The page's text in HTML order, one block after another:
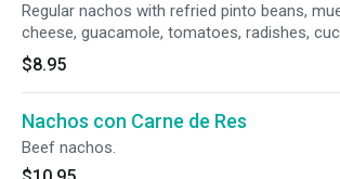
Regular nachos with refried pinto beans,
cheese, guacamole, tomatoes, radishes,
jalapeño and cotija powder cheese on top.
$8.95
Nachos con Carne de Res
Beef nachos.